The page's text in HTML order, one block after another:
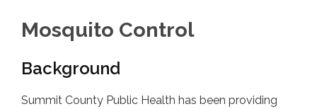
Bed Bug Resources
Contact
MOSQUITO CONTROL
Mosquito Control
Background
Summit County Public Health has been providing